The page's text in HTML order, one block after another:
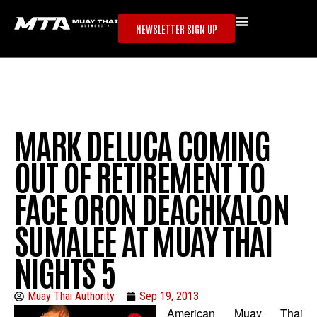
NEWSLETTER SIGN UP
MARK DELUCA COMING
OUT OF RETIREMENT TO
FACE ORON DEACHKALON
SUMALEE AT MUAY THAI
NIGHTS 5
Muay Thai Authority Sep 19, 2013
American Muay Thai